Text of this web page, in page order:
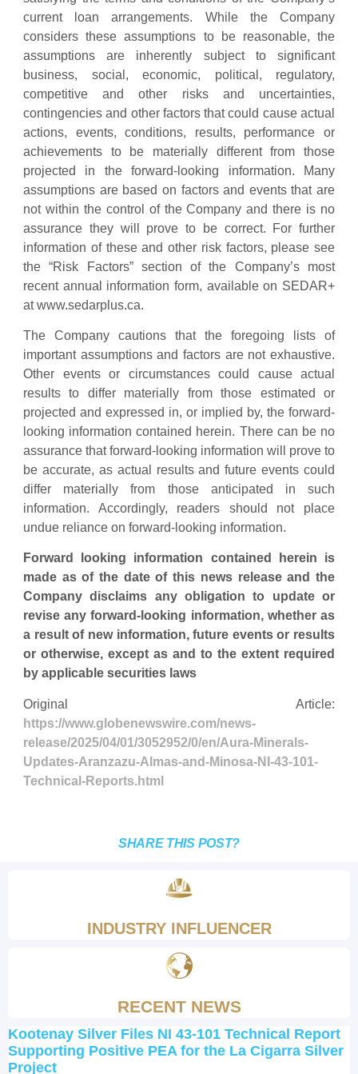
current loan arrangements. While the Company
considers these assumptions to be reasonable, the
assumptions are inherently subject to significant
business, social, economic, political, regulatory,
competitive and other risks and uncertainties,
contingencies and other factors that could cause actual
actions, events, conditions, results, performance or
achievements to be materially different from those
projected in the forward-looking information. Many
assumptions are based on factors and events that are
not within the control of the Company and there is no
assurance they will prove to be correct. For further
information of these and other risk factors, please see
the “Risk Factors” section of the Company’s most
recent annual information form, available on SEDAR+
at www.sedarplus.ca.
The Company cautions that the foregoing lists of
important assumptions and factors are not exhaustive.
Other events or circumstances could cause actual
results to differ materially from those estimated or
projected and expressed in, or implied by, the forward-
looking information contained herein. There can be no
assurance that forward-looking information will prove to
be accurate, as actual results and future events could
differ materially from those anticipated in such
information. Accordingly, readers should not place
undue reliance on forward-looking information.
Forward looking information contained herein is
made as of the date of this news release and the
Company disclaims any obligation to update or
revise any forward-looking information, whether as
a result of new information, future events or results
or otherwise, except as and to the extent required
by applicable securities laws
Original Article:
https://www.globenewswire.com/news-
release/2025/04/01/3052952/0/en/Aura-Minerals-
Updates-Aranzazu-Almas-and-Minosa-NI-43-101-
Technical-Reports.html
SHARE THIS POST?
INDUSTRY INFLUENCER
RECENT NEWS
Kootenay Silver Files NI 43-101 Technical Report
Supporting Positive PEA for the La Cigarra Silver
Project